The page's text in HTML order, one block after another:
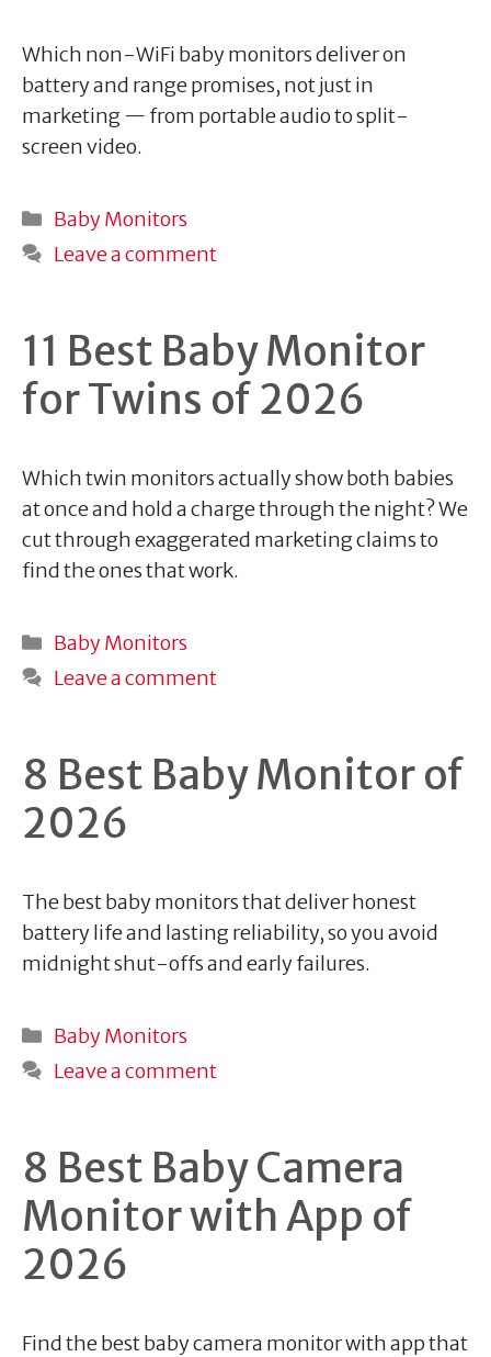
Which non-WiFi baby monitors deliver on
battery and range promises, not just in
marketing — from portable audio to split-
screen video.
Categories
Baby Monitors
Leave a comment
11 Best Baby Monitor
for Twins of 2026
Which twin monitors actually show both babies
at once and hold a charge through the night? We
cut through exaggerated marketing claims to
find the ones that work.
Categories
Baby Monitors
Leave a comment
8 Best Baby Monitor of
2026
The best baby monitors that deliver honest
battery life and lasting reliability, so you avoid
midnight shut-offs and early failures.
Categories
Baby Monitors
Leave a comment
8 Best Baby Camera
Monitor with App of
2026
Find the best baby camera monitor with app that